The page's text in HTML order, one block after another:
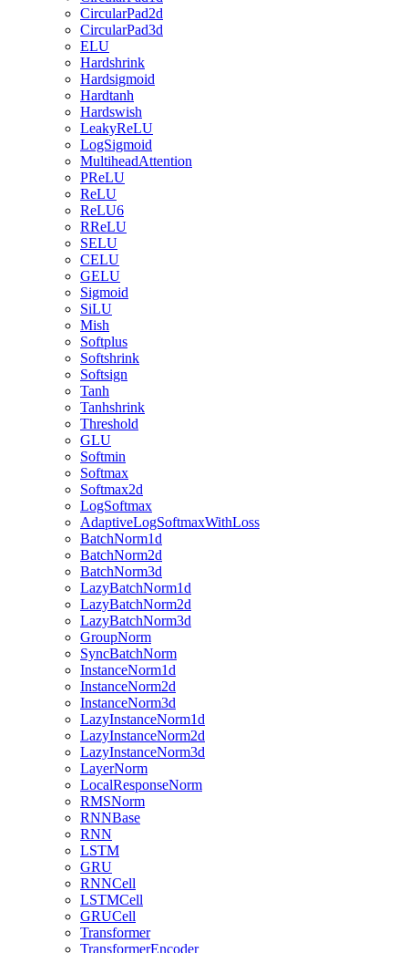
CircularPad2d
CircularPad3d
ELU
Hardshrink
Hardsigmoid
Hardtanh
Hardswish
LeakyReLU
LogSigmoid
MultiheadAttention
PReLU
ReLU
ReLU6
RReLU
SELU
CELU
GELU
Sigmoid
SiLU
Mish
Softplus
Softshrink
Softsign
Tanh
Tanhshrink
Threshold
GLU
Softmin
Softmax
Softmax2d
LogSoftmax
AdaptiveLogSoftmaxWithLoss
BatchNorm1d
BatchNorm2d
BatchNorm3d
LazyBatchNorm1d
LazyBatchNorm2d
LazyBatchNorm3d
GroupNorm
SyncBatchNorm
InstanceNorm1d
InstanceNorm2d
InstanceNorm3d
LazyInstanceNorm1d
LazyInstanceNorm2d
LazyInstanceNorm3d
LayerNorm
LocalResponseNorm
RMSNorm
RNNBase
RNN
LSTM
GRU
RNNCell
LSTMCell
GRUCell
Transformer
TransformerEncoder